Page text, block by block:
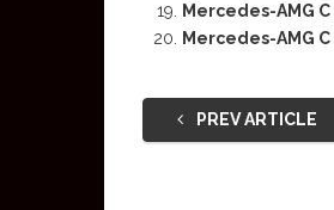
Mercedes-AMG C
Mercedes-AMG
PREV ARTICLE